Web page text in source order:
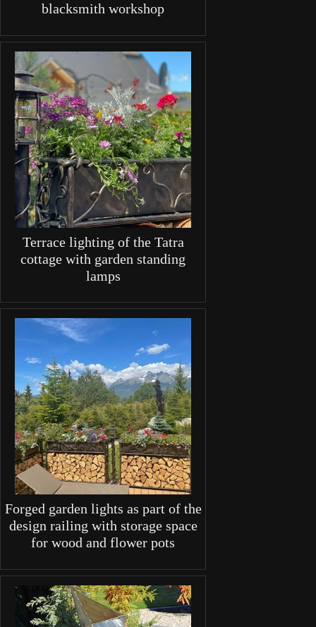
blacksmith workshop
Terrace lighting of the Tatra
cottage with garden standing
lamps
Forged garden lights as part of the
design railing with storage space
for wood and flower pots